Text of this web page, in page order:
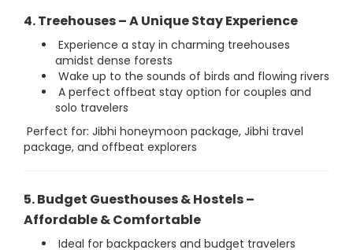
4. Treehouses – A Unique Stay Experience
Experience a stay in charming treehouses
amidst dense forests
Wake up to the sounds of birds and flowing rivers
A perfect offbeat stay option for couples and
solo travelers
Perfect for: Jibhi honeymoon package, Jibhi travel
package, and offbeat explorers
5. Budget Guesthouses & Hostels –
Affordable & Comfortable
Ideal for backpackers and budget travelers